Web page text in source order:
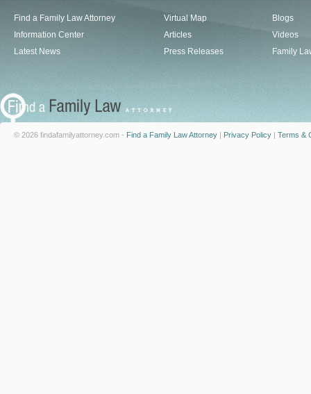
Find a Family Law Attorney
Information Center
Latest News
Virtual Map
Articles
Press Releases
Blogs
Videos
Family
© 2026 findafamilyattorney.com - Find a Family Law Attorney | Privacy Policy | Terms &